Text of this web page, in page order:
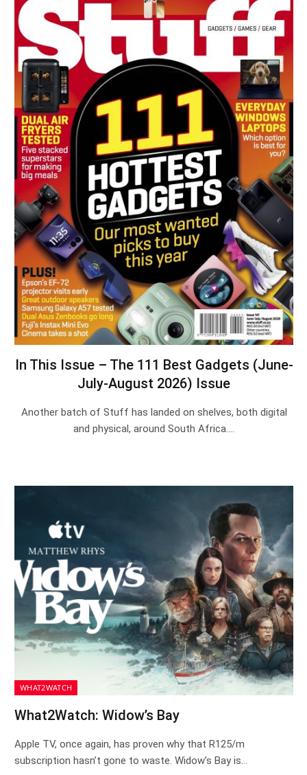
In This Issue – The 111 Best Gadgets (June-
July-August 2026) Issue
Another batch of Stuff has landed on shelves, both digital
and physical, around South Africa.…
WHAT2WATCH
What2Watch: Widow’s Bay
Apple TV, once again, has proven why that R125/m
subscription hasn’t gone to waste. Widow’s Bay is…